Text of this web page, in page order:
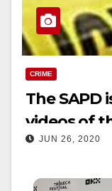
CRIME
The SAPD
videos of
shooters
JUN 26, 2020